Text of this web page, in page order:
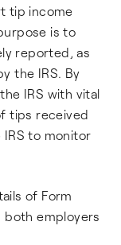
tip income
is to
reported, as
the IRS. By
IRS with vital
tips received
to monitor
of Form
both employers